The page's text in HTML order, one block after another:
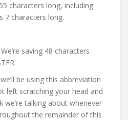
characters long, including
7 characters long.
saving 48 characters
be using this abbreviation
left scratching your head and
we’re talking about whenever
the remainder of this